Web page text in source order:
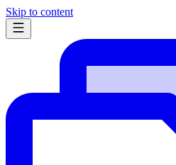
Skip to content